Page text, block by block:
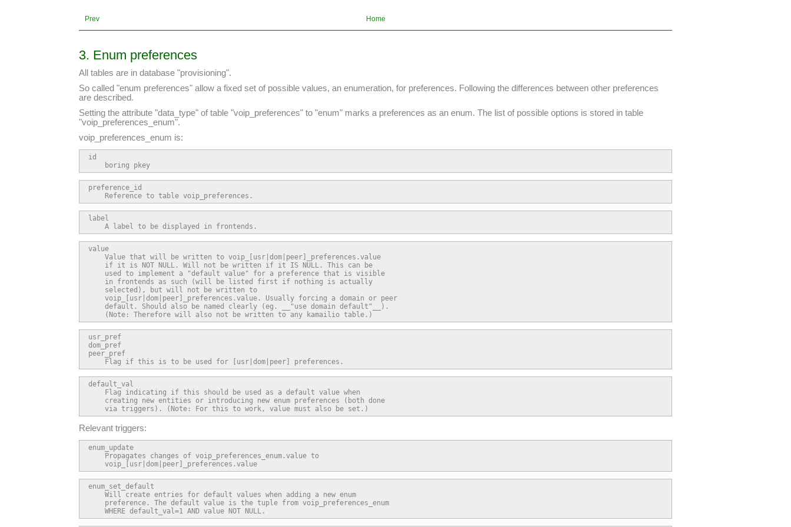
Prev Home
3. Enum preferences
All tables are in database "provisioning".
So called "enum preferences" allow a fixed set of possible values, an enumeration, for preferences. Following the differences between other preferences
are described.
Setting the attribute "data_type" of table "voip_preferences" to "enum" marks a preferences as an enum. The list of possible options is stored in table
"voip_preferences_enum".
voip_preferences_enum is:
id
    boring pkey
preference_id
    Reference to table voip_preferences.
label
    A label to be displayed in frontends.
value
    Value that will be written to voip_[usr|dom|peer]_preferences.value
    if it is NOT NULL. Will not be written if it IS NULL. This can be
    used to implement a "default value" for a preference that is visible
    in frontends as such (will be listed first if nothing is actually
    selected), but will not be written to
    voip_[usr|dom|peer]_preferences.value. Usually forcing a domain or peer
    default. Should also be named clearly (eg. __"use domain default"__).
    (Note: Therefore will also not be written to any kamailio table.)
usr_pref
dom_pref
peer_pref
    Flag if this is to be used for [usr|dom|peer] preferences.
default_val
    Flag indicating if this should be used as a default value when
    creating new entities or introducing new enum preferences (both done
    via triggers). (Note: For this to work, value must also be set.)
Relevant triggers:
enum_update
    Propagates changes of voip_preferences_enum.value to
    voip_[usr|dom|peer]_preferences.value
enum_set_default
    Will create entries for default values when adding a new enum
    preference. The default value is the tuple from voip_preferences_enum
    WHERE default_val=1 AND value NOT NULL.